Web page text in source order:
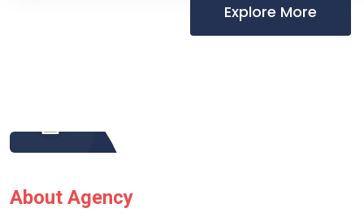
Explore More
About Agency